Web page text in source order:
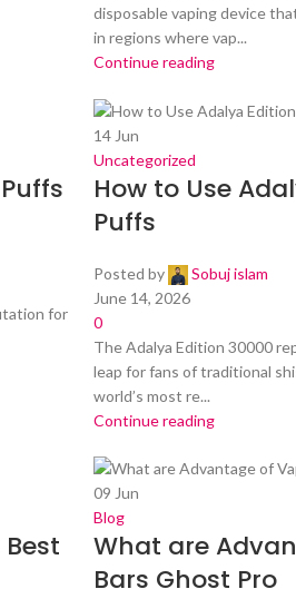
disposable vaping device
in regions where vap...
Continue reading
for
14 Jun
Uncategorized
How to Use
Puffs
Posted by
Sobuj islam
June 14, 2026
0
The Adalya Edition 30000
leap for fans of traditional
world’s most re...
Continue reading
09 Jun
Blog
What are
Bars Ghost Pro